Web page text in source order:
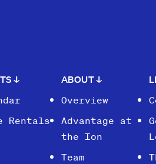
↓
Rentals
ABOUT↓
Overview
Advantage at
the Ion
Team